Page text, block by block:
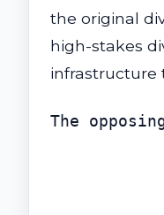
the original
high-stakes
infrastructure
The